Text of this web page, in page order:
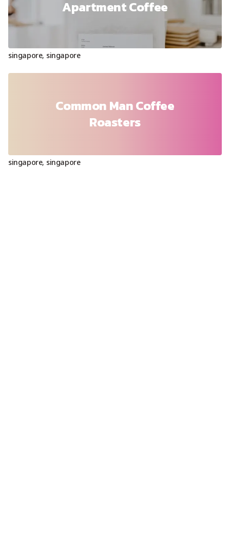
Apartment Coffee
singapore, singapore
Common Man Coffee
Roasters
singapore, singapore